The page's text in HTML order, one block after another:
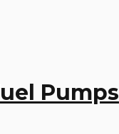
Pumps